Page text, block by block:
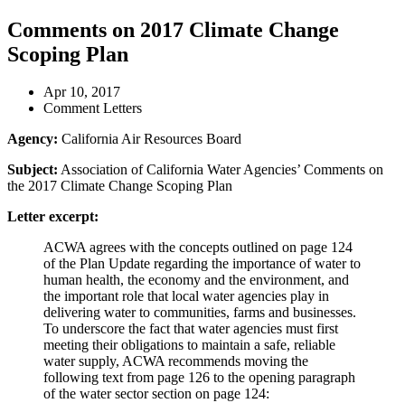
Comments on 2017 Climate Change
Scoping Plan
Apr 10, 2017
Comment Letters
Agency: California Air Resources Board
Subject: Association of California Water Agencies’ Comments on
the 2017 Climate Change Scoping Plan
Letter excerpt:
ACWA agrees with the concepts outlined on page 124
of the Plan Update regarding the importance of water to
human health, the economy and the environment, and
the important role that local water agencies play in
delivering water to communities, farms and businesses.
To underscore the fact that water agencies must first
meeting their obligations to maintain a safe, reliable
water supply, ACWA recommends moving the
following text from page 126 to the opening paragraph
of the water sector section on page 124: